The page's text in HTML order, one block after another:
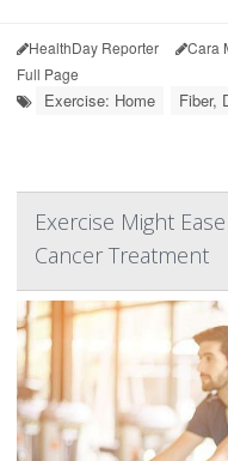
HealthDay Reporter Cara
Full Page
Exercise: Home Fiber,
Exercise Might
Cancer Treatment